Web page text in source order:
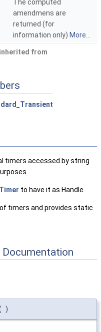
The computed
amendmens are
returned (for
information only) More...
from
timers accessed by string
to have it as Handle
timers and provides static
)